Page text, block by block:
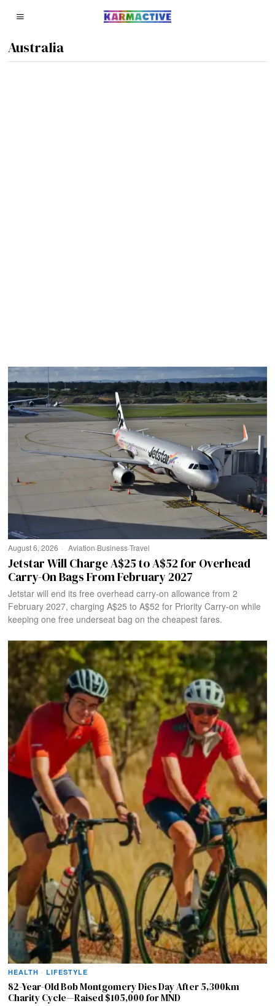
Australia
August 6, 2026 Aviation·Business·Travel
Jetstar Will Charge A$25 to A$52 for Overhead
Carry-On Bags From February 2027
Jetstar will end its free overhead carry-on allowance from 2
February 2027, charging A$25 to A$52 for Priority Carry-on while
keeping one free underseat bag on the cheapest fares.
HEALTH · LIFESTYLE
82-Year-Old Bob Montgomery Dies Day After 5,300km
Charity Cycle—Raised $105,000 for MND